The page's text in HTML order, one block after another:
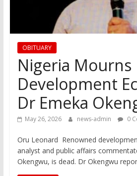
OBITUARY
Nigeria Mourns
Development
Dr Emeka
May 26, 2026 news-admin 0
Oru Leonard Renowned
analyst and public affairs
Okengwu, is dead. Dr Okengwu